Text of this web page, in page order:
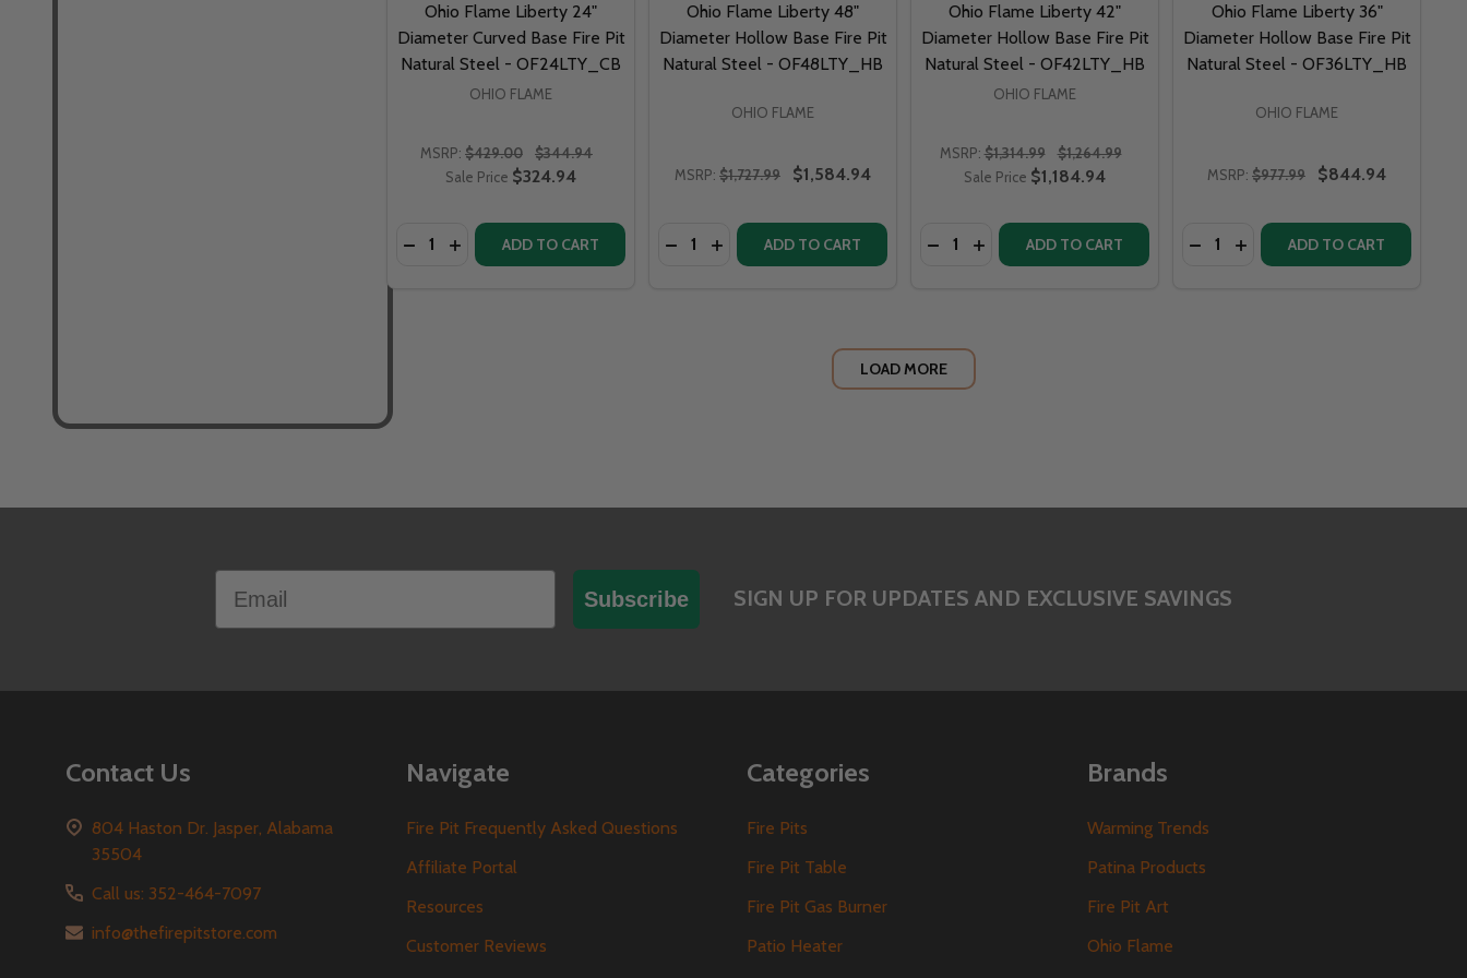
Ohio Flame Liberty 24"
Diameter Curved Base Fire Pit
Natural Steel - OF24LTY_CB
OHIO FLAME
MSRP: $429.00
$344.94
Sale Price $324.94
Quantity: DECREASE QUANTITY OF OHIO FLAME LIBERTY 24" DIAMETER CURVED BASE FIRE PIT NATURAL STEEL - OF24LTY_CB
INCREASE QUANTITY OF OHIO FLAME LIBERTY 24" DIAMETER CURVED BASE FIRE PIT NATURAL STEEL - OF24LTY_CB
ADD TO CART
Ohio Flame Liberty 48"
Diameter Hollow Base Fire Pit
Natural Steel - OF48LTY_HB
OHIO FLAME
MSRP: $1,727.99 $1,584.94
Quantity: DECREASE QUANTITY OF OHIO FLAME LIBERTY 48" DIAMETER HOLLOW BASE
INCREASE QUANTITY OF OHIO FLAME LIBERTY 48" DIAMETER HOLLOW
ADD TO CART
Ohio Flame Liberty 42"
Diameter Hollow Base Fire Pit
Natural Steel - OF42LTY_HB
OHIO FLAME
MSRP: $1,314.99
$1,264.99
Sale Price $1,184.94
Quantity: DECREASE QUANTITY OF
INCREASE QUANTITY
ADD TO CART
Ohio Flame Liberty 36"
Diameter Hollow Base Fire Pit
Natural Steel - OF36LTY_HB
OHIO FLAME
MSRP: $977.99 $844.94
Quantity: ADD TO CART
LOAD MORE
Subscribe SIGN UP FOR UPDATES AND EXCLUSIVE SAVINGS
Contact Us
804 Haston Dr. Jasper, Alabama
35504
Call us: 352-464-7097
info@thefirepitstore.com
Navigate
Fire Pit Frequently Asked Questions
Affiliate Portal
Resources
Customer Reviews
Categories
Fire Pits
Fire Pit Table
Fire Pit Gas Burner
Patio Heater
Brands
Warming Trends
Patina Products
Fire Pit Art
Ohio Flame